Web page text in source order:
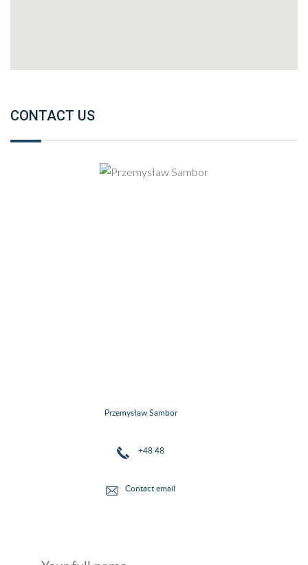
CONTACT US
Przemysław Sambor
+48 48
Contact email